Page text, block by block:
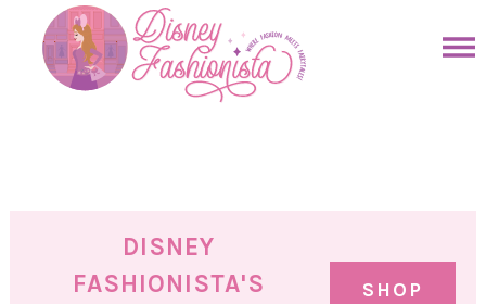
primary
DISNEY
FASHIONISTA'S
SHOP